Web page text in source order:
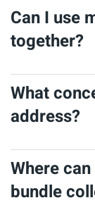
Can I use
together?
Yes. Each
products that
effective use.
What
address?
Each SSS
specific
each need:
Where
bundle